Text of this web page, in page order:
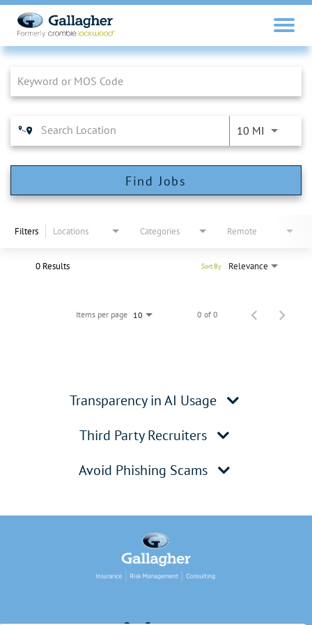
Job Search Page
10 MI
Find Jobs
Filters Locations Categories Remote
0 Results Relevance
Sort By
Items per page 10 0 of 0
Transparency in AI Usage
Third Party Recruiters
Avoid Phishing Scams